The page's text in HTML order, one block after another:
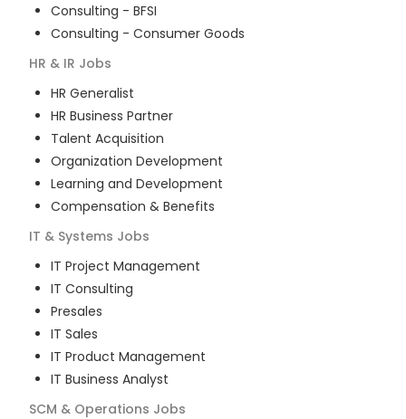
Consulting - BFSI
Consulting - Consumer Goods
HR & IR Jobs
HR Generalist
HR Business Partner
Talent Acquisition
Organization Development
Learning and Development
Compensation & Benefits
IT & Systems Jobs
IT Project Management
IT Consulting
Presales
IT Sales
IT Product Management
IT Business Analyst
SCM & Operations Jobs